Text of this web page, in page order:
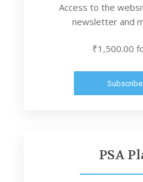
Access to the
newsletter and
₹1,500.00
PSA